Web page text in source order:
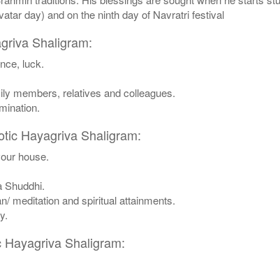
day) and on the ninth day of Navratri festival
Shaligram:
luck.
members, relatives and colleagues.
Hayagriva Shaligram:
house.
Shuddhi.
meditation and spiritual attainments.
Shaligram: